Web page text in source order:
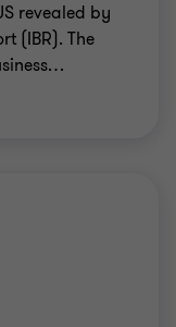
revealed by
(IBR). The
…